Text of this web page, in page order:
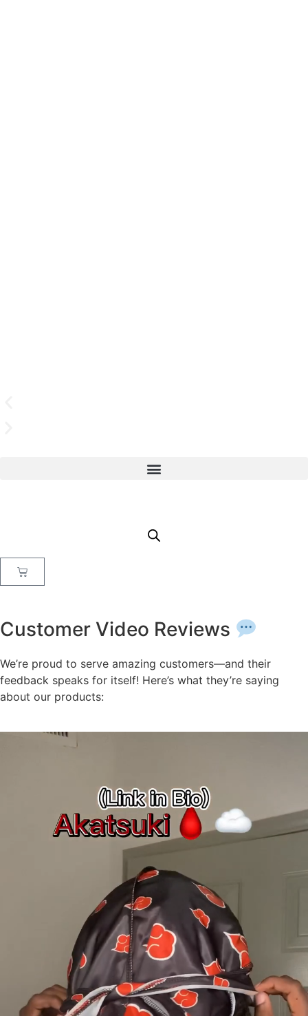
Customer Video Reviews
We’re proud to serve amazing customers—and their
feedback speaks for itself! Here’s what they’re saying
about our products: